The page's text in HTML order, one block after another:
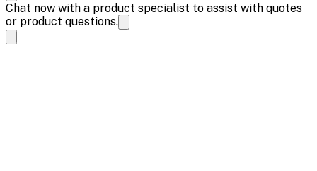
Chat now with a product specialist to assist with quotes
or product questions.